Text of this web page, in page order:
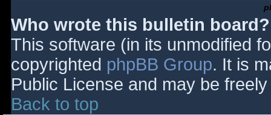
Who wrote this bulletin board?
This software (in its unmodified
copyrighted phpBB Group. It is
Public License and may be
Back to top